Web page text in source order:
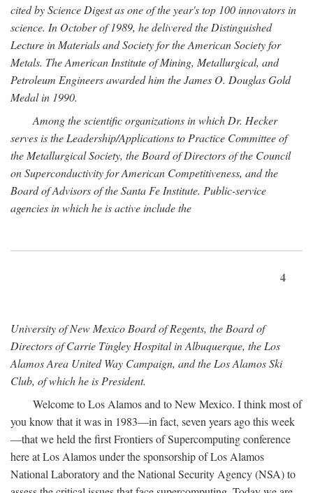
cited by Science Digest as one of the year's top 100 innovators in
science. In October of 1989, he delivered the Distinguished
Lecture in Materials and Society for the American Society for
Metals. The American Institute of Mining, Metallurgical, and
Petroleum Engineers awarded him the James O. Douglas Gold
Medal in 1990.
Among the scientific organizations in which Dr. Hecker
serves is the Leadership/Applications to Practice Committee of
the Metallurgical Society, the Board of Directors of the Council
on Superconductivity for American Competitiveness, and the
Board of Advisors of the Santa Fe Institute. Public-service
agencies in which he is active include the
4
University of New Mexico Board of Regents, the Board of
Directors of Carrie Tingley Hospital in Albuquerque, the Los
Alamos Area United Way Campaign, and the Los Alamos Ski
Club, of which he is President.
Welcome to Los Alamos and to New Mexico. I think most of
you know that it was in 1983—in fact, seven years ago this week
—that we held the first Frontiers of Supercomputing conference
here at Los Alamos under the sponsorship of Los Alamos
National Laboratory and the National Security Agency (NSA) to